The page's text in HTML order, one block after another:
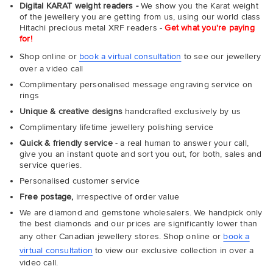
Digital KARAT weight readers -We show you the Karat weight
of the jewellery you are getting from us, using our world class
Hitachi precious metal XRF readers -Get what you're paying
for!
Shop online or book a virtual consultation to see our jewellery
over a video call
Complimentary personalised message engraving service on
rings
Unique & creative designs handcrafted exclusively by us
Complimentary lifetime jewellery polishing service
Quick & friendly service- a real human to answer your call,
give you an instant quote and sort you out, for both, sales and
service queries.
Personalised customer service
Free postage, irrespective of order value
We are diamond and gemstone wholesalers. We handpick only
the best diamonds and our prices are significantly lower than
any other Canadian jewellery stores. Shop online or book a
virtual consultation to view our exclusive collection in over a
video call.